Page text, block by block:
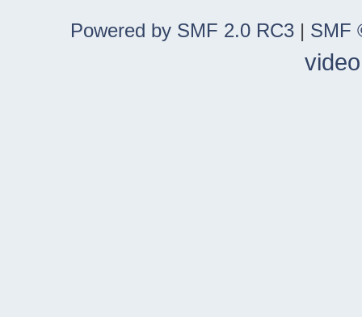
Powered by SMF 2.0 RC3 | SMF